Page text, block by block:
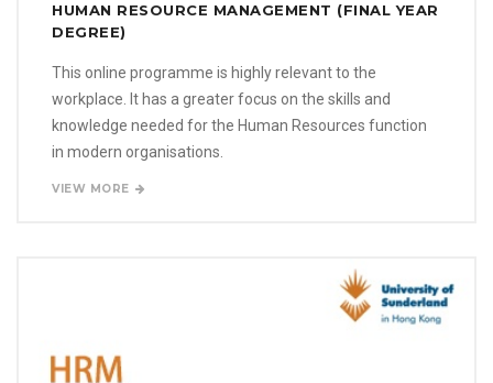
HUMAN RESOURCE MANAGEMENT (FINAL YEAR
DEGREE)
This online programme is highly relevant to the
workplace. It has a greater focus on the skills and
knowledge needed for the Human Resources function
in modern organisations.
VIEW MORE